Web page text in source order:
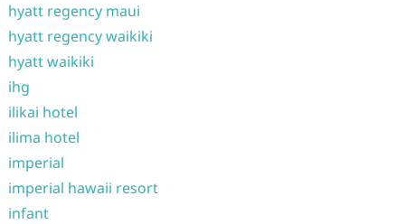
hyatt regency maui
hyatt regency waikiki
hyatt waikiki
ihg
ilikai hotel
ilima hotel
imperial
imperial hawaii resort
infant